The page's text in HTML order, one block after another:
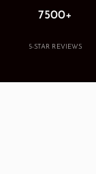
7500+
5-STAR REVIEWS